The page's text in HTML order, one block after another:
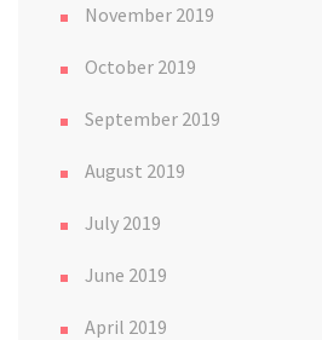
November 2019
October 2019
September 2019
August 2019
July 2019
June 2019
April 2019